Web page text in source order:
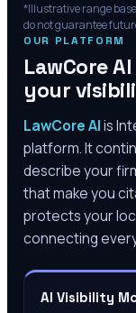
*Illustrative range
do not guarantee
OUR PLATFORM
LawCore
your
LawCore AIis
platform. It
describe your
that make you
protects your
connecting
AI Visibility